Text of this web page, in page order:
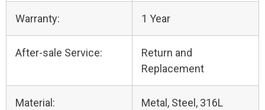
Warranty: 1 Year
After-sale Service:
Return and
Replacement
Material:
Metal, Steel, 316L